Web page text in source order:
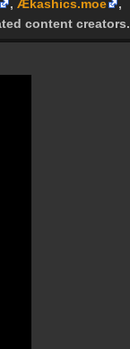
, Ækashics.moe
,
content creators.